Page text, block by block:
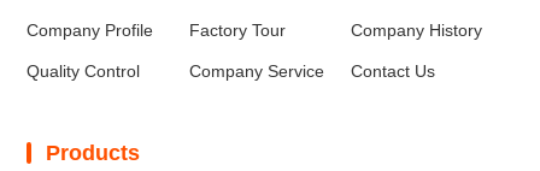
Company Profile Factory Tour Company History
Quality Control Company Service Contact Us
Products